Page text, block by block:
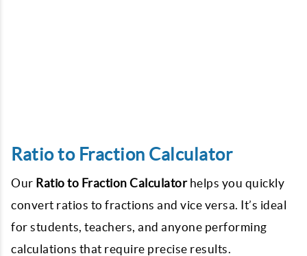
Ratio to Fraction Calculator
Our Ratio to Fraction Calculatorhelps you quickly
convert ratios to fractions and vice versa. It’s ideal
for students, teachers, and anyone performing
calculations that require precise results.